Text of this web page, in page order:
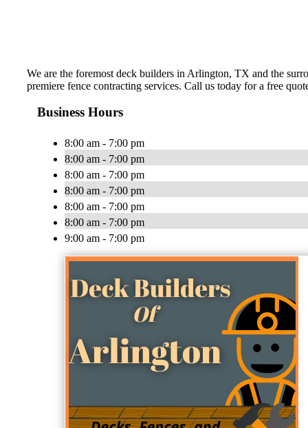
We are the foremost deck builders in Arlington, TX and the
premiere fence contracting services. Call us today for a free
Business Hours
8:00 am - 7:00 pm
8:00 am - 7:00 pm
8:00 am - 7:00 pm
8:00 am - 7:00 pm
8:00 am - 7:00 pm
8:00 am - 7:00 pm
9:00 am - 7:00 pm